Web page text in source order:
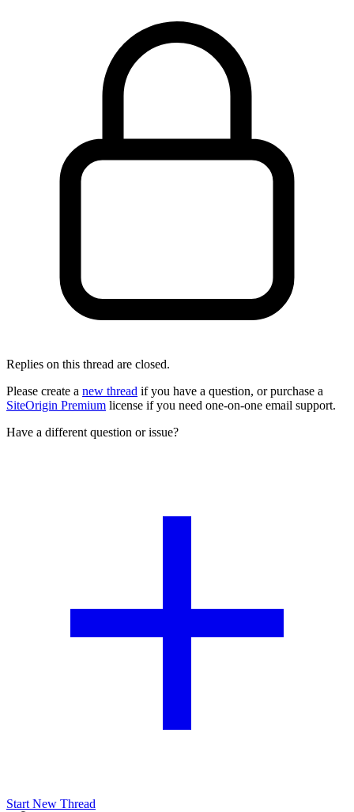
Replies on this thread are closed.
Please create a new thread if you have a question, or purchase a
SiteOrigin Premium license if you need one-on-one email support.
Have a different question or issue?
Start New Thread